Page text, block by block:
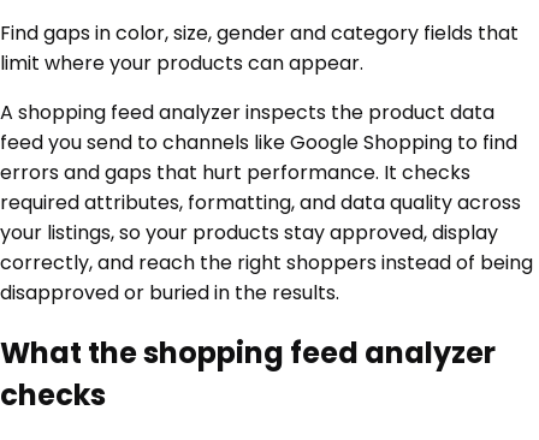
Find gaps in color, size, gender and category fields that
limit where your products can appear.
A shopping feed analyzer inspects the product data
feed you send to channels like Google Shopping to find
errors and gaps that hurt performance. It checks
required attributes, formatting, and data quality across
your listings, so your products stay approved, display
correctly, and reach the right shoppers instead of being
disapproved or buried in the results.
What the shopping feed analyzer
checks